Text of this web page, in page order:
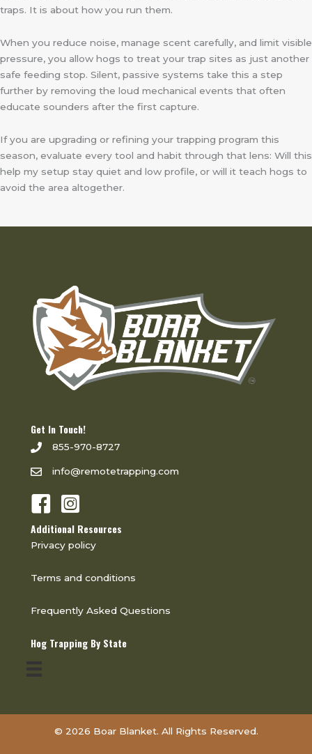
traps. It is about how you run them.
When you reduce noise, manage scent carefully, and limit visible
pressure, you allow hogs to treat your trap sites as just another
safe feeding stop. Silent, passive systems take this a step
further by removing the loud mechanical events that often
educate sounders after the first capture.
If you are upgrading or refining your trapping program this
season, evaluate every tool and habit through that lens: Will this
help my setup stay quiet and low profile, or will it teach hogs to
avoid the area altogether.
Get In Touch!
855-970-8727
info@remotetrapping.com
Additional Resources
Privacy policy
Terms and conditions
Frequently Asked Questions
Hog Trapping By State
© 2026 Boar Blanket. All Rights Reserved.